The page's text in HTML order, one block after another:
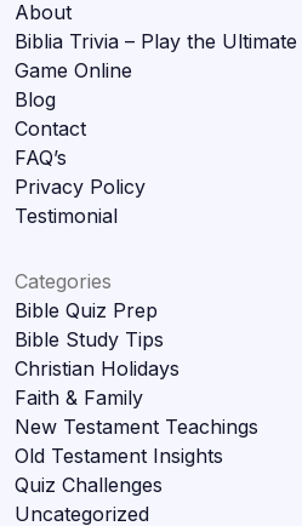
About
Biblia Trivia – Play the
Game Online
Blog
Contact
FAQ’s
Privacy Policy
Testimonial
Categories
Bible Quiz Prep
Bible Study Tips
Christian Holidays
Faith & Family
New Testament Teachings
Old Testament Insights
Quiz Challenges
Uncategorized